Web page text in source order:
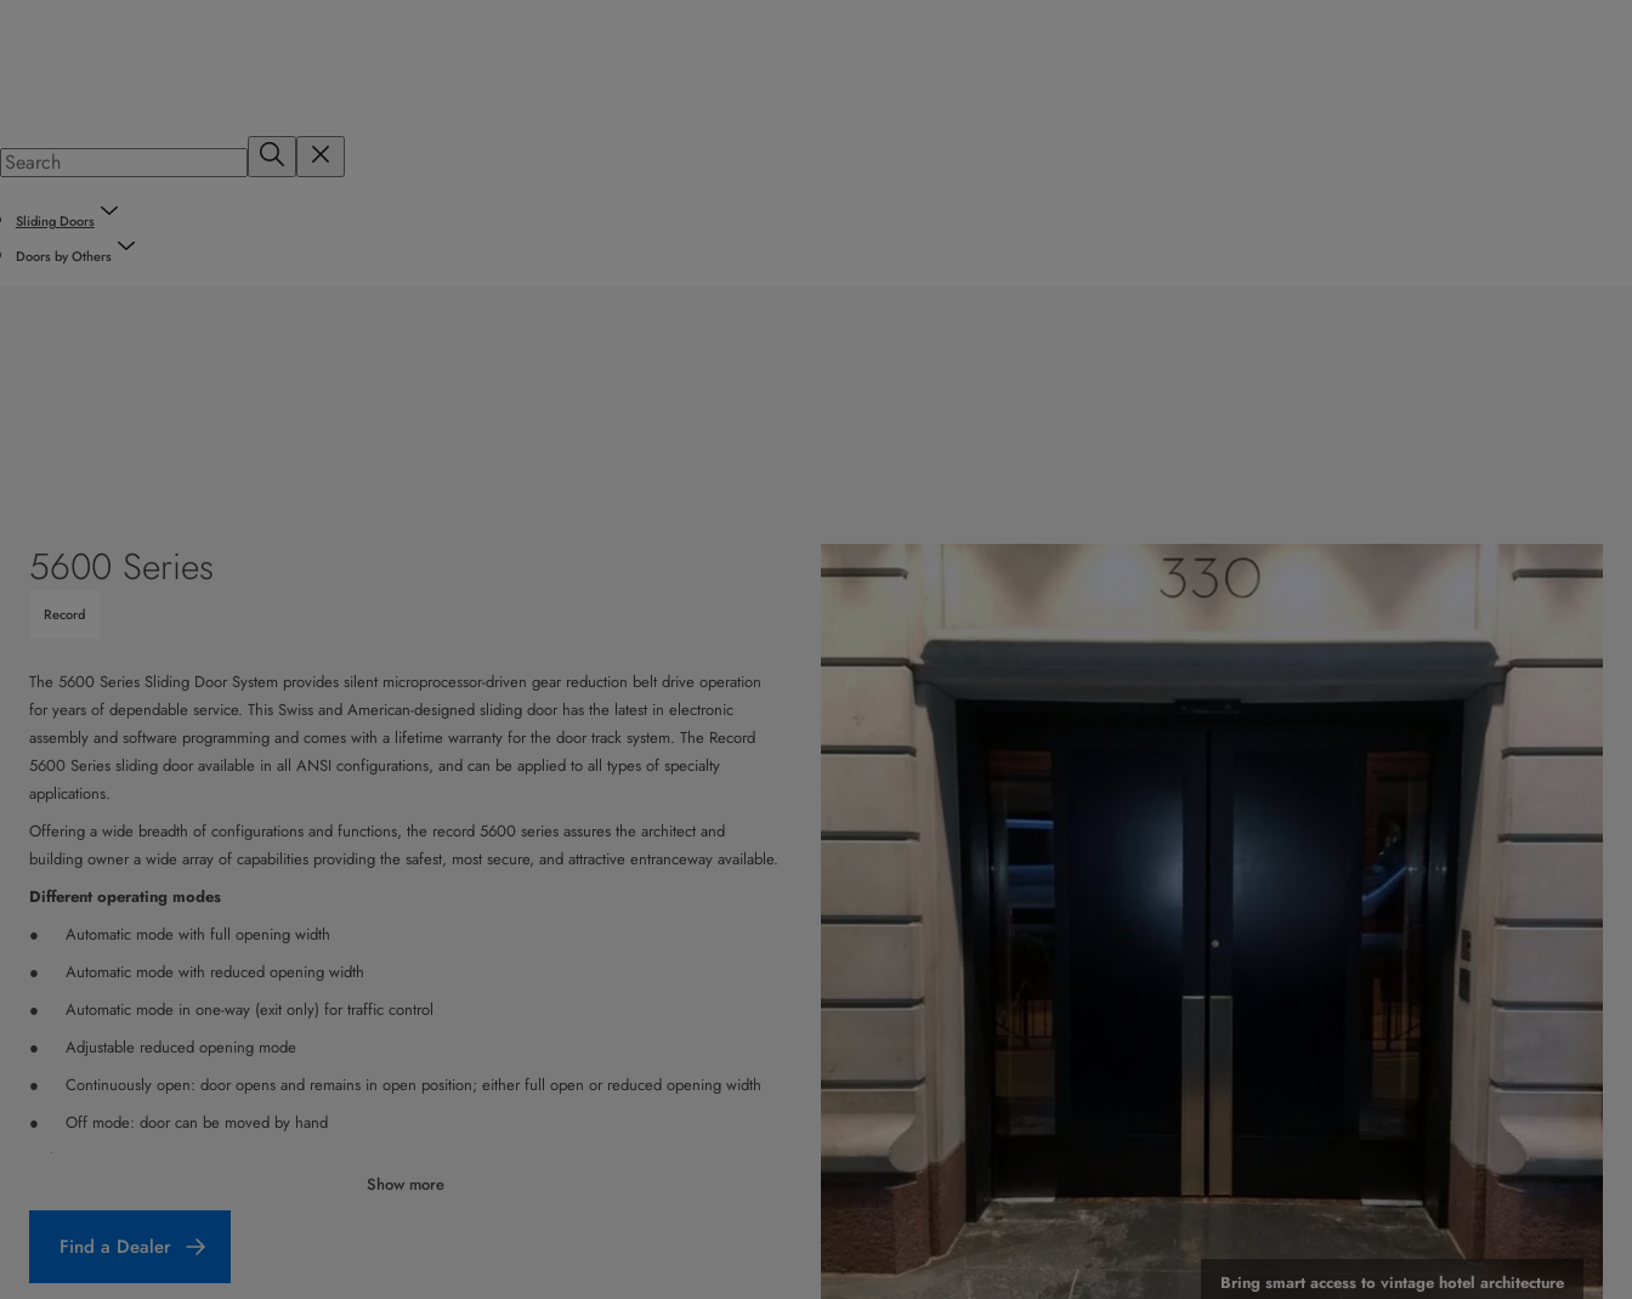
Sliding Doors
Doors by Others
5600 Series
Record
The 5600 Series Sliding Door System provides silent microprocessor-driven gear reduction belt drive operation
for years of dependable service. This Swiss and American-designed sliding door has the latest in electronic
assembly and software programming and comes with a lifetime warranty for the door track system. The Record
5600 Series sliding door available in all ANSI configurations, and can be applied to all types of specialty
applications.
Offering a wide breadth of configurations and functions, the record 5600 series assures the architect and
building owner a wide array of capabilities providing the safest, most secure, and attractive entranceway available.
Different operating modes
Automatic mode with full opening width
Automatic mode with reduced opening width
Automatic mode in one-way (exit only) for traffic control
Adjustable reduced opening mode
Continuously open: door opens and remains in open position; either full open or reduced opening width
Off mode: door can be moved by hand
Safety Functions
Safety sensors (self-monitoring holding beams) in the clear opening of the door prevent the door from
Safety automatic reversing mechanism: if the door leaves are inhibited when closing, they are immediately
re-opened (automatic reverse 2-step adjustable). If the door leaves are hindered when opening, they are
Show more
Find a Dealer
Bring smart access to vintage hotel architecture